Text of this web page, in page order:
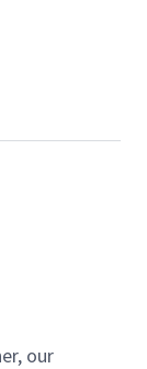
our